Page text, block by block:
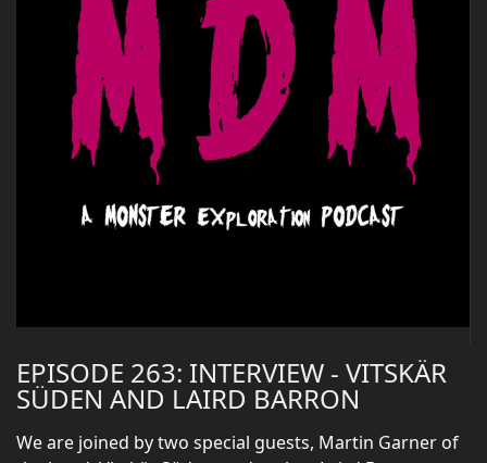
EPISODE 263: INTERVIEW - VITSKÄR
SÜDEN AND LAIRD BARRON
We are joined by two special guests, Martin Garner of